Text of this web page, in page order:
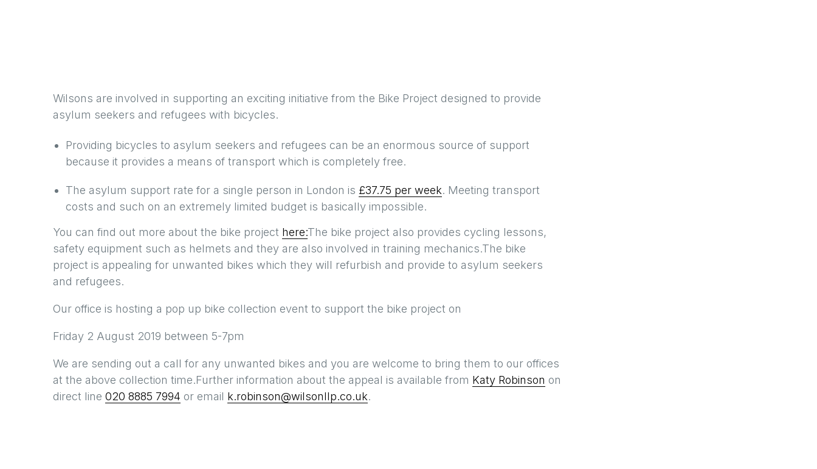
Wilsons are involved in supporting an exciting initiative from the Bike Project designed to provide
asylum seekers and refugees with bicycles.
Providing bicycles to asylum seekers and refugees can be an enormous source of support
because it provides a means of transport which is completely free.
The asylum support rate for a single person in London is £37.75 per week. Meeting transport
costs and such on an extremely limited budget is basically impossible.
You can find out more about the bike project here:The bike project also provides cycling lessons,
safety equipment such as helmets and they are also involved in training mechanics.The bike
project is appealing for unwanted bikes which they will refurbish and provide to asylum seekers
and refugees.
Our office is hosting a pop up bike collection event to support the bike project on
Friday 2 August 2019 between 5-7pm
We are sending out a call for any unwanted bikes and you are welcome to bring them to our offices
at the above collection time.Further information about the appeal is available from Katy Robinson on
direct line 020 8885 7994 or email k.robinson@wilsonllp.co.uk.